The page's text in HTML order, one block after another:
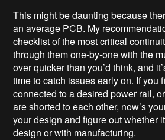
This might be daunting because
an average PCB. My
checklist of the most critical
through them one-by-one with the
over quicker than you’d think, and
time to catch issues early on. If you
connected to a desired power rail,
are shorted to each other, now’s
your design and figure out whether
design or with manufacturing.